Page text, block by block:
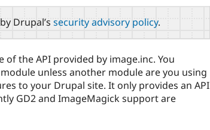
Drupal’s security advisory policy.
of the API provided by image.inc. You
unless another module are you using
to your Drupal site. It only provides an API
GD2 and ImageMagick support are